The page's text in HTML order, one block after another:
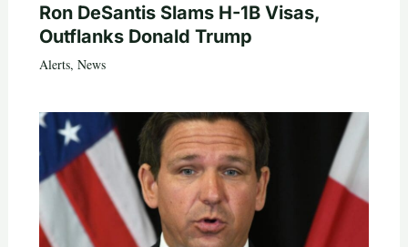
Ron DeSantis Slams H-1B Visas,
Outflanks Donald Trump
Alerts, News